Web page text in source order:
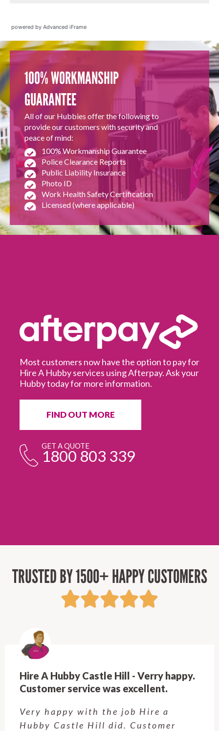
powered by Advanced iFrame
100% WORKMANSHIP
GUARANTEE
All of our Hubbies offer the following to
provide our customers with security and
peace of mind:
100% Workmanship Guarantee
Police Clearance Reports
Public Liability Insurance
Photo ID
Work Health Safety Certification
Licensed (where applicable)
Most customers now have the option to pay for
Hire A Hubby services using Afterpay. Ask your
Hubby today for more information.
FIND OUT MORE
GET A QUOTE
1800 803 339
TRUSTED BY 1500+ HAPPY CUSTOMERS
Hire A Hubby Castle Hill - Verry happy.
Customer service was excellent.
Very happy with the job Hire a
Hubby Castle Hill did. Customer